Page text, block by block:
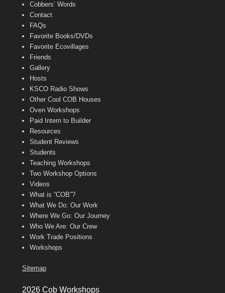
Cobbers’ Words
Contact
FAQs
Favorite Books/DVDs
Favorite Ecovillages
Friends
Gallery
Hosts
KSCO Radio Shows
Other Cool COB Houses
Oven Workshops
Paid Intern to Builder
Resources
Student Reviews
Students
Teaching Workshops
Two Workshop Options
Videos
What is “COB”?
What We Do: Our Work
Where We Go: Our Journey
Who We Are: Our Crew
Work Trade Positions
Workshops
Sitemap
2026 Cob Workshops